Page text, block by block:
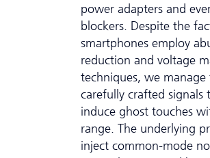
power adapters and
blockers. Despite the
smartphones employ
reduction and voltage
techniques, we
carefully crafted signals
induce ghost touches
range. The underlying
inject common-mode